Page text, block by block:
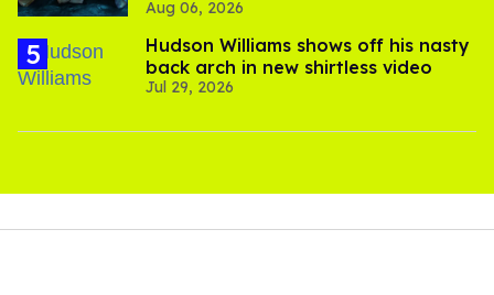
thriller
Aug 06, 2026
Hudson Williams shows off his nasty
back arch in new shirtless video
Jul 29, 2026